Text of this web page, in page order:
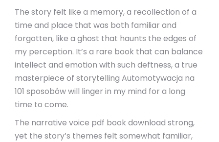
The story felt like a memory, a recollection of a
time and place that was both familiar and
forgotten, like a ghost that haunts the edges of
my perception. It’s a rare book that can balance
intellect and emotion with such deftness, a true
masterpiece of storytelling Automotywacja na
101 sposobów will linger in my mind for a long
time to come.
The narrative voice pdf book download strong,
yet the story’s themes felt somewhat familiar,